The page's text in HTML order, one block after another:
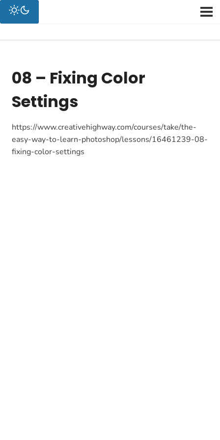
08 – Fixing Color
Settings
https://www.creativehighway.com/courses/take/the-
easy-way-to-learn-photoshop/lessons/16461239-08-
fixing-color-settings